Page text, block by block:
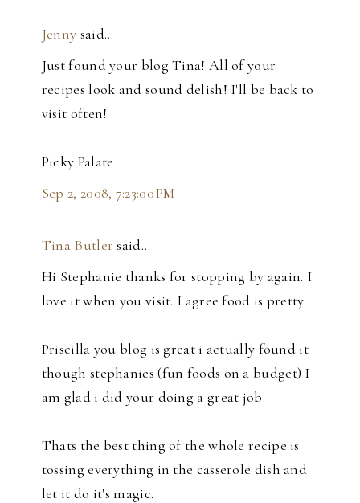
Jenny said…
Just found your blog Tina! All of your
recipes look and sound delish! I'll be back to
visit often!
Picky Palate
Sep 2, 2008, 7:23:00 PM
Tina Butler said…
Hi Stephanie thanks for stopping by again. I
love it when you visit. I agree food is pretty.
Priscilla you blog is great i actually found it
though stephanies (fun foods on a budget) I
am glad i did your doing a great job.
Thats the best thing of the whole recipe is
tossing everything in the casserole dish and
let it do it's magic.